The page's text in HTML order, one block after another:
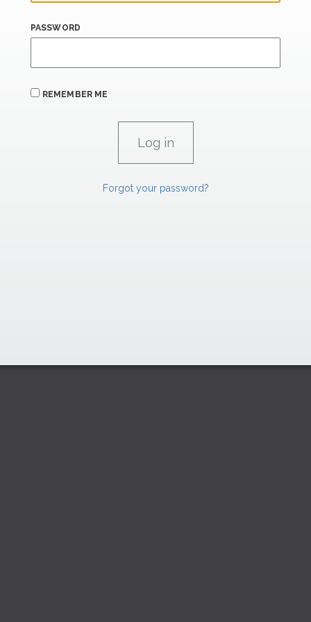
PASSWORD
REMEMBER ME
Forgot your password?